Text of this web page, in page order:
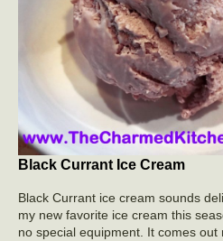
Black Currant Ice Cream
Black Currant ice cream sounds
my new favorite ice cream this
no special equipment. It comes